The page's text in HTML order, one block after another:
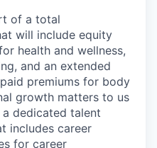
of a total
will include equity
health and wellness,
and an extended
premiums for body
growth matters to us
a dedicated talent
includes career
for career